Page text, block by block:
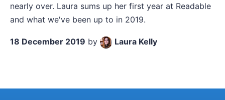
nearly over. Laura sums up her first year at Readable
and what we've been up to in 2019.
18 December 2019 by Laura Kelly